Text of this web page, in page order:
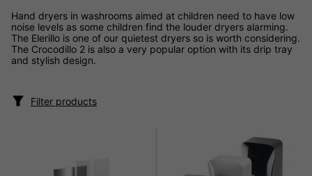
Hand dryers in washrooms aimed at children need to have low
noise levels as some children find the louder dryers alarming.
The Elerillo is one of our quietest dryers so is worth considering.
The Crocodillo 2 is also a very popular option with its drip tray
and stylish design.
Filter products